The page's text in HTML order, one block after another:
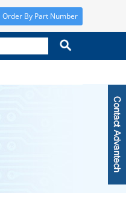
Order By Part Number